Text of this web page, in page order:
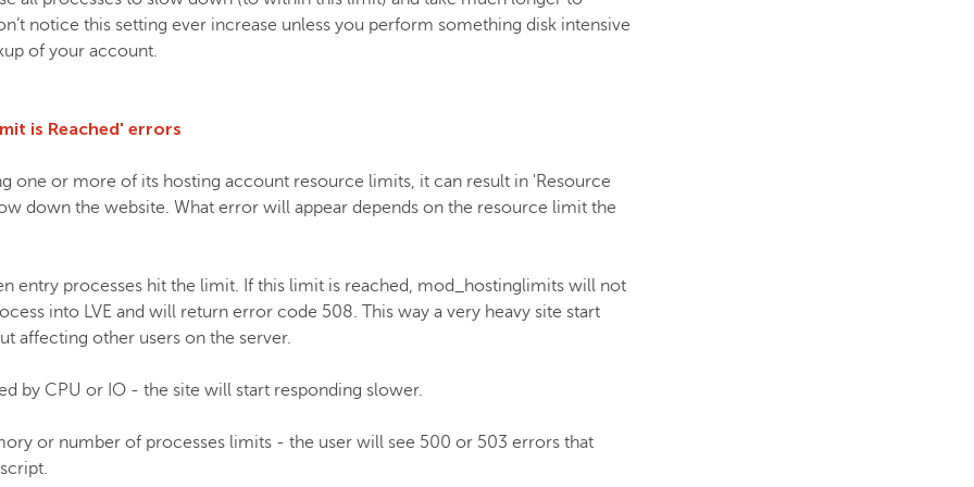
notice this setting ever increase unless you perform something disk intensive
of your account.
is Reached' errors
one or more of its hosting account resource limits, it can result in 'Resource
down the website. What error will appear depends on the resource limit the
entry processes hit the limit. If this limit is reached, mod_hostinglimits will not
into LVE and will return error code 508. This way a very heavy site start
affecting other users on the server.
by CPU or IO - the site will start responding slower.
or number of processes limits - the user will see 500 or 503 errors that